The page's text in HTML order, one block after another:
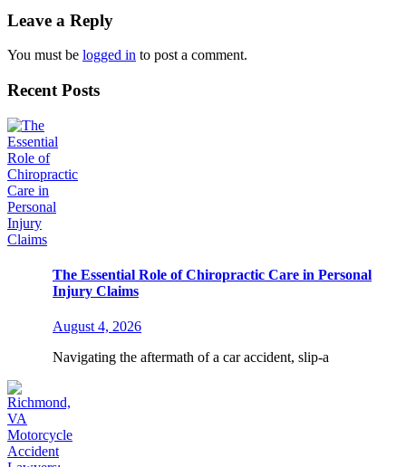
Leave a Reply
You must be logged in to post a comment.
Recent Posts
The Essential Role of Chiropractic Care in Personal
Injury Claims
August 4, 2026
Navigating the aftermath of a car accident, slip-a